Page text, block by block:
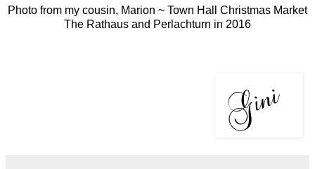
Photo from my cousin, Marion ~ Town Hall Christmas Market
The Rathaus and Perlachturn in 2016